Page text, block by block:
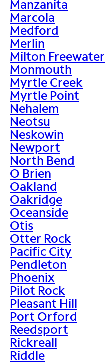
Manzanita
Marcola
Medford
Merlin
Milton Freewater
Monmouth
Myrtle Creek
Myrtle Point
Nehalem
Neotsu
Neskowin
Newport
North Bend
O Brien
Oakland
Oakridge
Oceanside
Otis
Otter Rock
Pacific City
Pendleton
Phoenix
Pilot Rock
Pleasant Hill
Port Orford
Reedsport
Rickreall
Riddle